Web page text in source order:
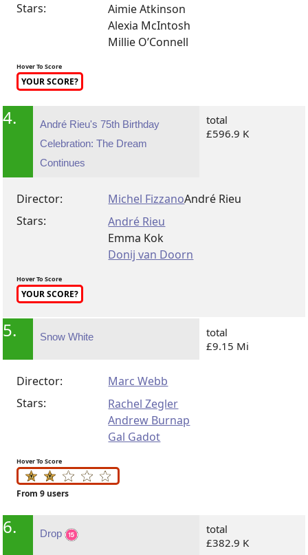
Stars:
Aimie Atkinson
Alexia McIntosh
Millie O’Connell
Hover To Score
YOUR SCORE?
4.
André Rieu's 75th Birthday
Celebration: The Dream
Continues
total
£596.9 K
Director: Michel FizzanoAndré Rieu
Stars:
André Rieu
Emma Kok
Donij van Doorn
Hover To Score
YOUR SCORE?
5. Snow White
total
£9.15 Mi
Director:
Marc Webb
Stars:
Rachel Zegler
Andrew Burnap
Gal Gadot
Hover To Score
From 9 users
6. Drop
total
£382.9 K